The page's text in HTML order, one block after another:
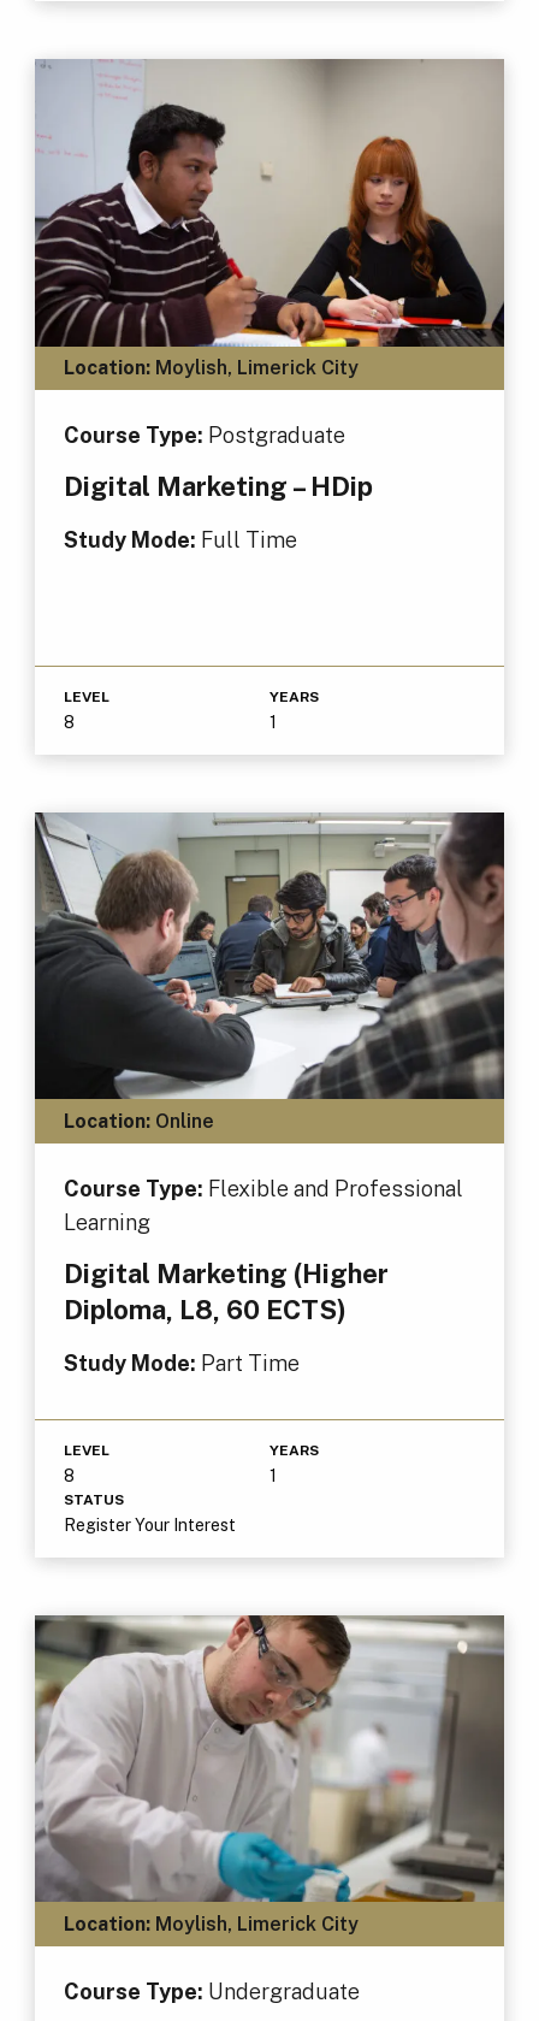
Location:Moylish, Limerick City
Course Type: Postgraduate
Digital Marketing – HDip
Study Mode: Full Time
LEVEL
8
YEARS
1
Location:Online
Course Type: Flexible and Professional
Learning
Digital Marketing (Higher
Diploma, L8, 60 ECTS)
Study Mode: Part Time
LEVEL
8
YEARS
1
STATUS
Register Your Interest
Location:Moylish, Limerick City
Course Type: Undergraduate